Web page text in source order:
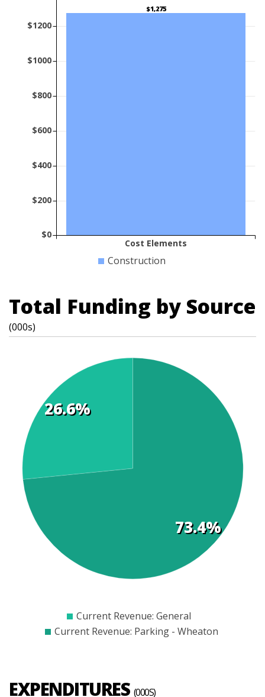
$1,275
Cost Elements
$0
$200
$400
$600
$800
$1000
$1200
Construction
Total Funding by Source
(000s)
26.6%
73.4%
Current Revenue: General
Current Revenue: Parking - Wheaton
EXPENDITURES (000S)